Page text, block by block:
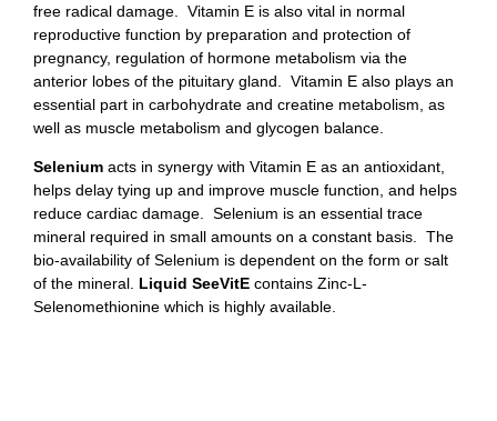
free radical damage. Vitamin E is also vital in normal
reproductive function by preparation and protection of
pregnancy, regulation of hormone metabolism via the
anterior lobes of the pituitary gland. Vitamin E also plays an
essential part in carbohydrate and creatine metabolism, as
well as muscle metabolism and glycogen balance.
Selenium acts in synergy with Vitamin E as an antioxidant,
helps delay tying up and improve muscle function, and helps
reduce cardiac damage. Selenium is an essential trace
mineral required in small amounts on a constant basis. The
bio-availability of Selenium is dependent on the form or salt
of the mineral. Liquid SeeVitE contains Zinc-L-
Selenomethionine which is highly available.